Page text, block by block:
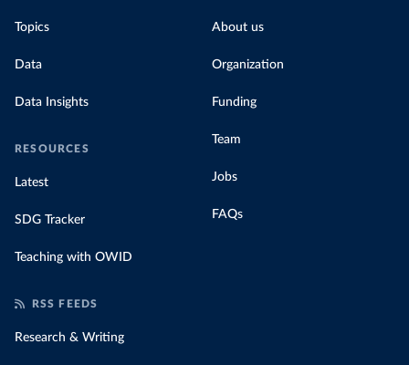
Topics
Data
Data Insights
RESOURCES
Latest
SDG Tracker
Teaching with OWID
About us
Organization
Funding
Team
Jobs
FAQs
RSS FEEDS
Research & Writing